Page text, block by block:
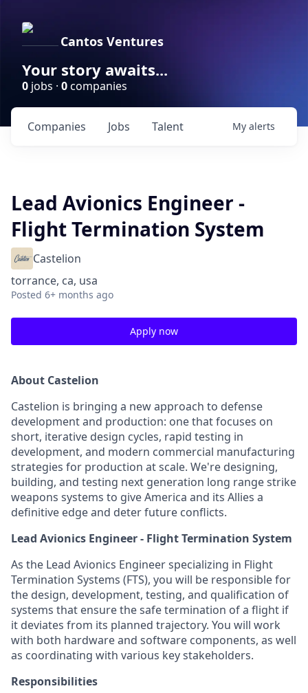
Cantos Ventures
Your story awaits...
0 jobs · 0companies
Jobs
Companies Talent My alerts
Lead Avionics Engineer -
Flight Termination System
Castelion
torrance, ca, usa
Posted 6+ months ago
Apply now
About Castelion
Castelion is bringing a new approach to defense
development and production: one that focuses on
short, iterative design cycles, rapid testing in
development, and modern commercial manufacturing
strategies for production at scale. We're designing,
building, and testing next generation long range strike
weapons systems to give America and its Allies a
definitive edge and deter future conflicts.
Lead Avionics Engineer - Flight Termination System
As the Lead Avionics Engineer specializing in Flight
Termination Systems (FTS), you will be responsible for
the design, development, testing, and qualification of
systems that ensure the safe termination of a flight if
it deviates from its planned trajectory. You will work
with both hardware and software components, as well
as coordinating with various key stakeholders.
Responsibilities